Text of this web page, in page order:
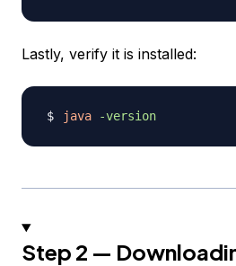
Lastly, verify it is installed:
java -version
Step 2 —